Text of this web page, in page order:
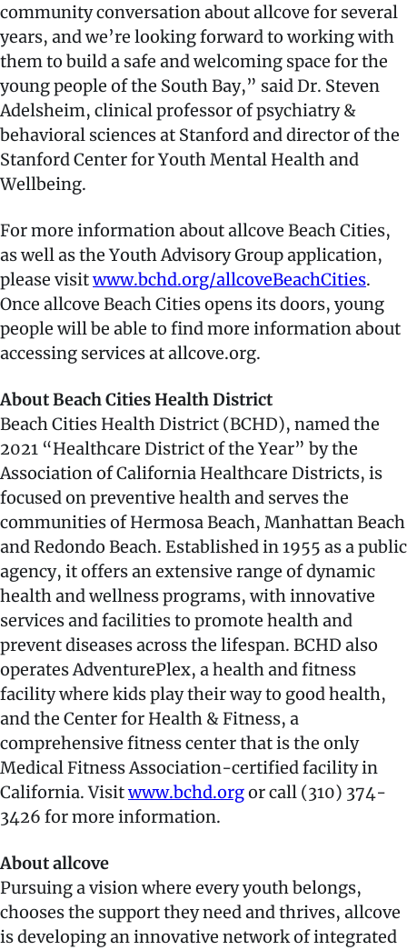
community conversation about allcove for several
years, and we’re looking forward to working with
them to build a safe and welcoming space for the
young people of the South Bay,” said Dr. Steven
Adelsheim, clinical professor of psychiatry &
behavioral sciences at Stanford and director of the
Stanford Center for Youth Mental Health and
Wellbeing.
For more information about allcove Beach Cities,
as well as the Youth Advisory Group application,
please visitwww.bchd.org/allcoveBeachCities.
Once allcove Beach Cities opens its doors, young
people will be able to find more information about
accessing services at allcove.org.
About Beach Cities Health District
Beach Cities Health District (BCHD), named the
2021 “Healthcare District of the Year” by the
Association of California Healthcare Districts, is
focused on preventive health and serves the
communities of Hermosa Beach, Manhattan Beach
and Redondo Beach. Established in 1955 as a public
agency, it offers an extensive range of dynamic
health and wellness programs, with innovative
services and facilities to promote health and
prevent diseases across the lifespan. BCHD also
operates AdventurePlex, a health and fitness
facility where kids play their way to good health,
and the Center for Health & Fitness, a
comprehensive fitness center that is the only
Medical Fitness Association-certified facility in
California. Visitwww.bchd.orgor call (310) 374-
3426 for more information.
About allcove
Pursuing a vision where every youth belongs,
chooses the support they need and thrives, allcove
is developing an innovative network of integrated